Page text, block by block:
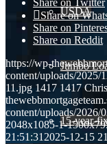
USDA
Jumbo
15-year-
Share on Twitter
Share on
Share on
Share on Reddit
https://wp-
content/uploads/
11.jpg 1417 1417
content/uploads/
2048x1085-1-
21:51:31 2025-12-15